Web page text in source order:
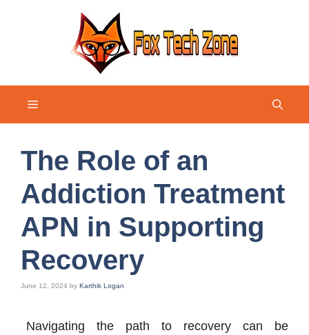
Menu
The Role of an
Addiction Treatment
APN in Supporting
Recovery
June 12, 2024 by Karthik Logan
Navigating the path to recovery can be